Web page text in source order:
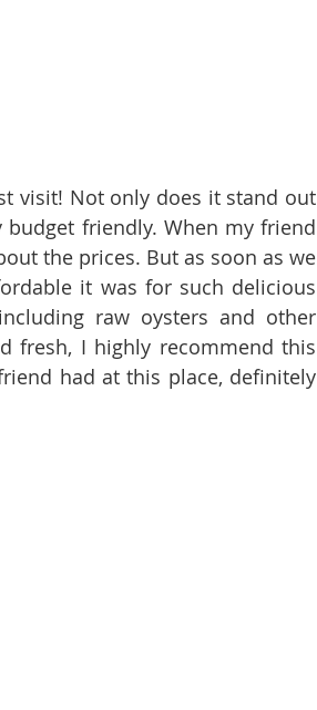
visit! Not only does it stand out
friendly. When my friend
the prices. But as soon as we
it was for such delicious
raw oysters and other
fresh, I highly recommend this
had at this place, definitely